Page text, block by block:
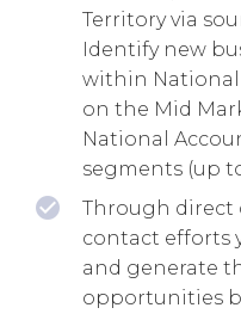
Territory via
Identify new
within National
on the Mid
National
segments (up
Through direct
contact efforts
and generate
opportunities